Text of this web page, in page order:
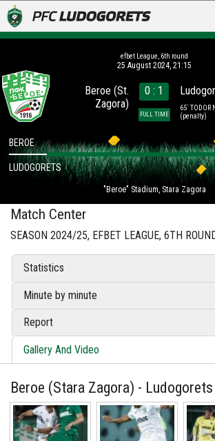
LUDOGORETS TV
A TEAM & ACADEMY
STADIUM & BASES
CLUB
FOR FANS
efbet League, 6th round
25 August 2024, 21:15
Beroe (St.
Zagora)
0 : 1
FULL TIME
65´ TODOR
(penalty)
"Beroe" Stadium, Stara Zagora
BEROE
LUDOGORETS
Match Center
SEASON 2024/25, EFBET LEAGUE, 6TH
Statistics
Minute by minute
Report
Gallery And Video
Beroe (Stara Zagora) - Ludogorets